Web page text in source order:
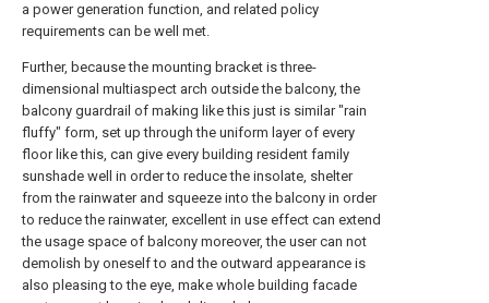
a power generation function, and related policy
requirements can be well met.
Further, because the mounting bracket is three-
dimensional multiaspect arch outside the balcony, the
balcony guardrail of making like this just is similar "rain
fluffy" form, set up through the uniform layer of every
floor like this, can give every building resident family
sunshade well in order to reduce the insolate, shelter
from the rainwater and squeeze into the balcony in order
to reduce the rainwater, excellent in use effect can extend
the usage space of balcony moreover, the user can not
demolish by oneself to and the outward appearance is
also pleasing to the eye, make whole building facade